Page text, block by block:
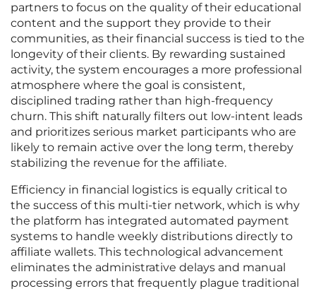
partners to focus on the quality of their educational
content and the support they provide to their
communities, as their financial success is tied to the
longevity of their clients. By rewarding sustained
activity, the system encourages a more professional
atmosphere where the goal is consistent,
disciplined trading rather than high-frequency
churn. This shift naturally filters out low-intent leads
and prioritizes serious market participants who are
likely to remain active over the long term, thereby
stabilizing the revenue for the affiliate.
Efficiency in financial logistics is equally critical to
the success of this multi-tier network, which is why
the platform has integrated automated payment
systems to handle weekly distributions directly to
affiliate wallets. This technological advancement
eliminates the administrative delays and manual
processing errors that frequently plague traditional